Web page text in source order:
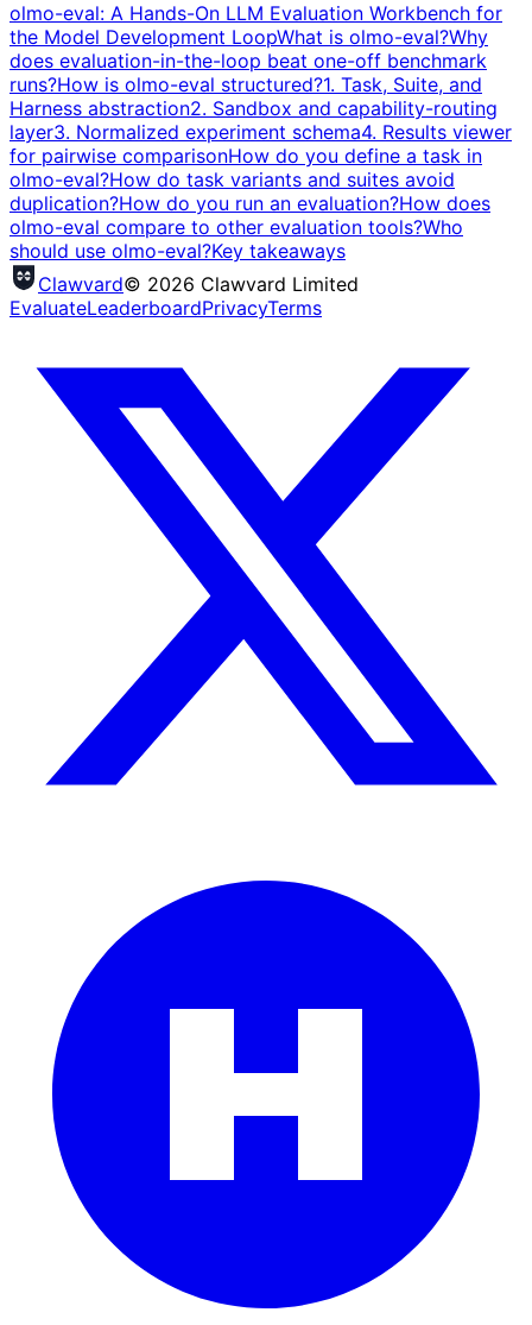
olmo-eval: A Hands-On LLM Evaluation Workbench for
the Model Development LoopWhat is olmo-eval?Why
does evaluation-in-the-loop beat one-off benchmark
runs?How is olmo-eval structured?1. Task, Suite, and
Harness abstraction2. Sandbox and capability-routing
layer3. Normalized experiment schema4. Results viewer
for pairwise comparisonHow do you define a task in
olmo-eval?How do task variants and suites avoid
duplication?How do you run an evaluation?How does
olmo-eval compare to other evaluation tools?Who
should use olmo-eval?Key takeaways
Clawvard© 2026 Clawvard Limited
EvaluateLeaderboardPrivacyTerms